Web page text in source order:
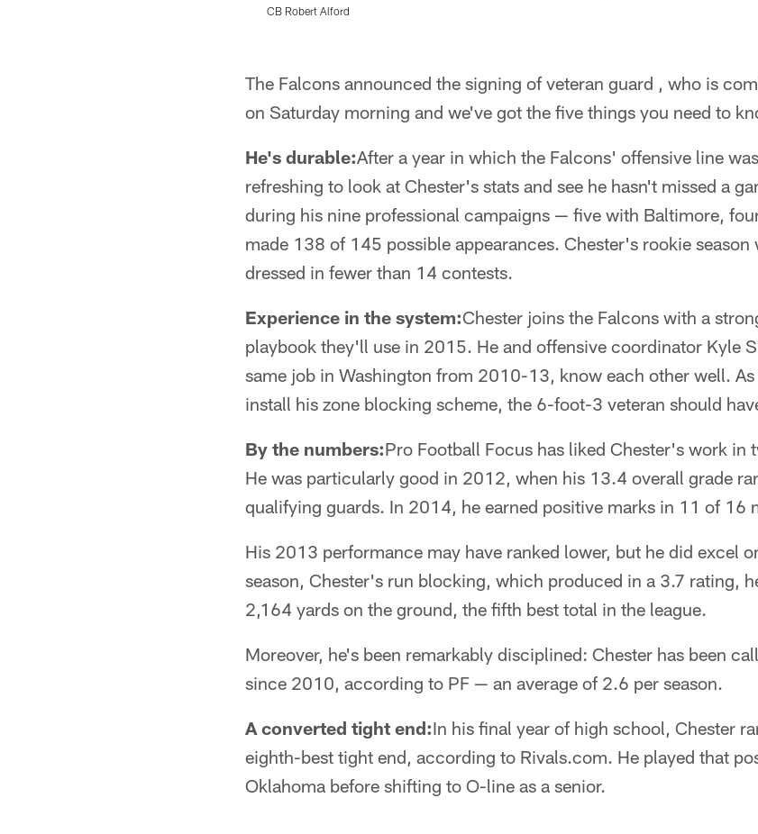
CB Robert Alford
The Falcons announced the signing of veteran guard , who is
on Saturday morning and we've got the five things you need to
He's durable:After a year in which the Falcons' offensive line
refreshing to look at Chester's stats and see he hasn't missed a
during his nine professional campaigns — five with Baltimore,
made 138 of 145 possible appearances. Chester's rookie season
dressed in fewer than 14 contests.
Experience in the system:Chester joins the Falcons with a
playbook they'll use in 2015. He and offensive coordinator Kyle
same job in Washington from 2010-13, know each other well.
install his zone blocking scheme, the 6-foot-3 veteran should
By the numbers:Pro Football Focus has liked Chester's work in
He was particularly good in 2012, when his 13.4 overall grade
qualifying guards. In 2014, he earned positive marks in 11 of 16
His 2013 performance may have ranked lower, but he did excel
season, Chester's run blocking, which produced in a 3.7 rating,
2,164 yards on the ground, the fifth best total in the league.
Moreover, he's been remarkably disciplined: Chester has been
since 2010, according to PF — an average of 2.6 per season.
A converted tight end:In his final year of high school, Chester
eighth-best tight end, according to Rivals.com. He played that
Oklahoma before shifting to O-line as a senior.